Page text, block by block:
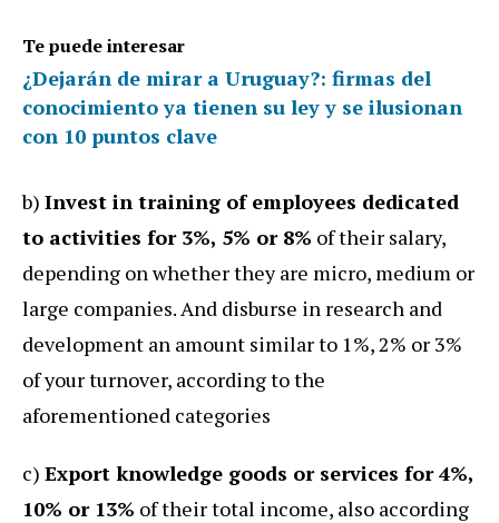
Te puede interesar
¿Dejarán de mirar a Uruguay?: firmas del
conocimiento ya tienen su ley y se ilusionan
con 10 puntos clave
b) Invest in training of employees dedicated
to activities for 3%, 5% or 8% of their salary,
depending on whether they are micro, medium or
large companies. And disburse in research and
development an amount similar to 1%, 2% or 3%
of your turnover, according to the
aforementioned categories
c) Export knowledge goods or services for 4%,
10% or 13% of their total income, also according